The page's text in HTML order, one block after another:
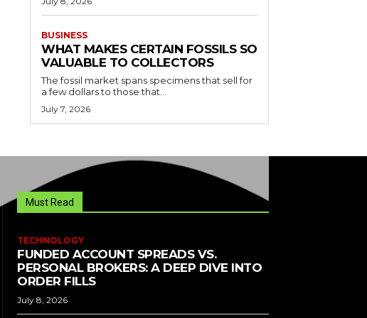
BUSINESS
WHAT MAKES CERTAIN FOSSILS SO
VALUABLE TO COLLECTORS
The fossil market spans specimens that sell for
a few dollars to those that...
July 7, 2026
Must Read
TECHNOLOGY
FUNDED ACCOUNT SPREADS VS.
PERSONAL BROKERS: A DEEP DIVE INTO
ORDER FILLS
July 8, 2026